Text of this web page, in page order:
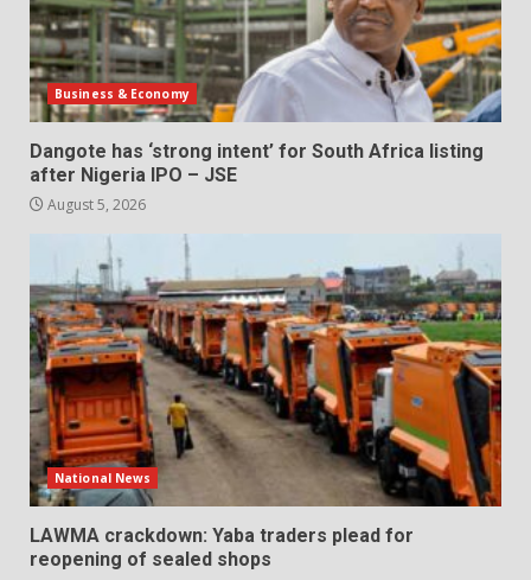
Business & Economy
Dangote has ‘strong intent’ for South Africa listing
after Nigeria IPO – JSE
August 5, 2026
National News
LAWMA crackdown: Yaba traders plead for
reopening of sealed shops